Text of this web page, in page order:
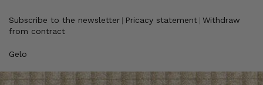
Subscribe to the newsletter Pricacy statement Withdraw
from contract
Gelo